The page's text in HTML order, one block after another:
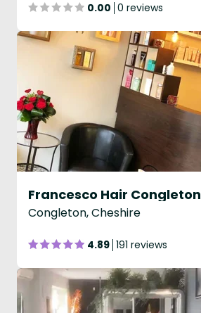
0.00 0 reviews
Francesco Hair Congleton
Congleton, Cheshire
4.89 191 reviews